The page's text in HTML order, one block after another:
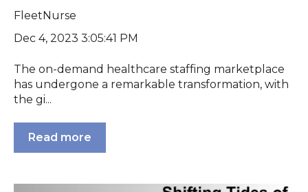
FleetNurse
Dec 4, 2023 3:05:41 PM
The on-demand healthcare staffing marketplace
has undergone a remarkable transformation, with
the gi...
Read more